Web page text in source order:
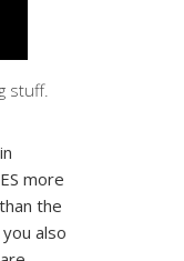
stuff.
more
the
also